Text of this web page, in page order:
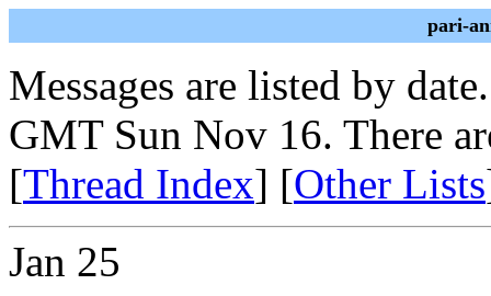
pari-
Messages are listed by
GMT Sun Nov 16. There
[Thread Index] [Other Lists
Jan 25